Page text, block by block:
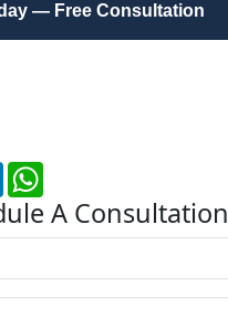
— Free Consultation
LinkedIn
A Consultation